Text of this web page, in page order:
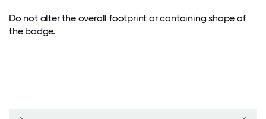
Do not alter the overall footprint or containing shape of
the badge.